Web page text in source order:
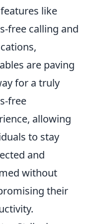
like
free calling and
are paving
for a truly
free
allowing
to stay
and
without
their